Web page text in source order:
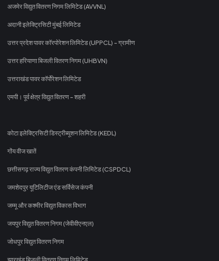
अजमेर विद्युत वितरण निगम लिमिटेड (AVVNL)
अदानी इलेक्ट्रिसिटी मुंबई लिमिटेड
उत्तर प्रदेश पावर कॉरपोरेशन लिमिटेड (UPPCL) - ग्रामीण
उत्तर हरियाणा बिजली वितरण निगम (UHBVN)
उत्तराखंड पावर कॉर्पोरेशन लिमिटेड
एमपी। पूर्व क्षेत्र विद्युत वितरण - शहरी
कोटा इलेक्ट्रिसिटी डिस्ट्रीब्यूशन लिमिटेड (KEDL)
गोंय वीज खातें
छत्तीसगढ़ राज्य विद्युत वितरण कंपनी लिमिटेड (CSPDCL)
जमशेदपुर यूटिलिटीज एंड सर्विसेज कंपनी
जम्मू और कश्मीर विद्युत विकास विभाग
जयपुर विद्युत वितरण निगम (जेवीवीएनएल)
जोधपुर विद्युत वितरण निगम